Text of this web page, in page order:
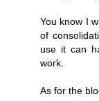
You know I
of
use it can
work.
As for the